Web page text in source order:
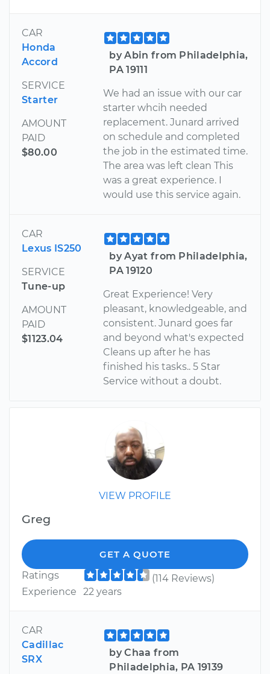
CAR
Honda
Accord
SERVICE
Starter
AMOUNT
PAID
$80.00
by Abin from Philadelphia,
PA 19111
We had an issue with our car
starter whcih needed
replacement. Junard arrived
on schedule and completed
the job in the estimated time.
The area was left clean This
was a great experience. I
would use this service again.
CAR
Lexus IS250
SERVICE
Tune-up
AMOUNT
PAID
$1123.04
by Ayat from Philadelphia,
PA 19120
Great Experience! Very
pleasant, knowledgeable, and
consistent. Junard goes far
and beyond what's expected
Cleans up after he has
finished his tasks.. 5 Star
Service without a doubt.
VIEW PROFILE
Greg
GET A QUOTE
Ratings
(114 Reviews)
Experience
22 years
CAR
Cadillac
SRX
by Chaa from
Philadelphia, PA 19139